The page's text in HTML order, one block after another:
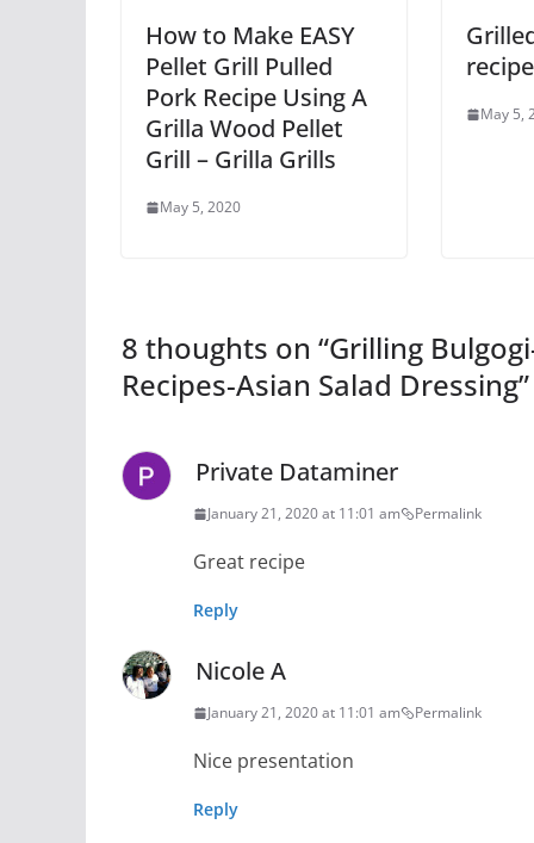
How to Make EASY
Pellet Grill Pulled
Pork Recipe Using A
Grilla Wood Pellet
Grill – Grilla Grills
May 5, 2020
May 5,
8 thoughts on “Grilling
Recipes-Asian Salad Dressing”
Private Dataminer
January 21, 2020 at 11:01 am Permalink
Great recipe
Reply
Nicole A
January 21, 2020 at 11:01 am Permalink
Nice presentation
Reply